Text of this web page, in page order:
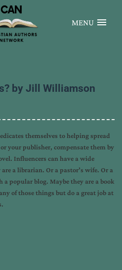
MENU
by Jill Williamson
themselves to helping spread
your publisher, compensate them by
Influencers can have a wide
a librarian. Or a pastor’s wife. Or a
a popular blog. Maybe they are a book
of those things but do a great job at